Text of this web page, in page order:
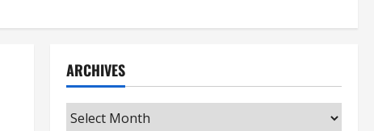
ARCHIVES
Archives